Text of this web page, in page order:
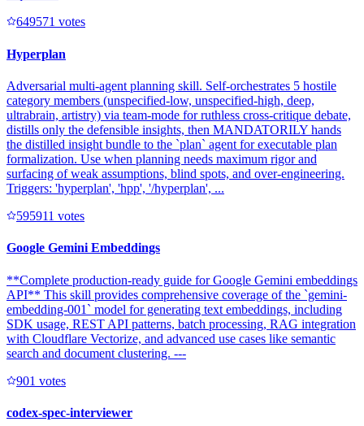
649571 votes
Hyperplan
Adversarial multi-agent planning skill. Self-orchestrates 5 hostile
category members (unspecified-low, unspecified-high, deep,
ultrabrain, artistry) via team-mode for ruthless cross-critique debate,
distills only the defensible insights, then MANDATORILY hands
the distilled insight bundle to the `plan` agent for executable plan
formalization. Use when planning needs maximum rigor and
surfacing of weak assumptions, blind spots, and over-engineering.
Triggers: 'hyperplan', 'hpp', '/hyperplan', ...
595911 votes
Google Gemini Embeddings
**Complete production-ready guide for Google Gemini embeddings
API** This skill provides comprehensive coverage of the `gemini-
embedding-001` model for generating text embeddings, including
SDK usage, REST API patterns, batch processing, RAG integration
with Cloudflare Vectorize, and advanced use cases like semantic
search and document clustering. ---
901 votes
codex-spec-interviewer